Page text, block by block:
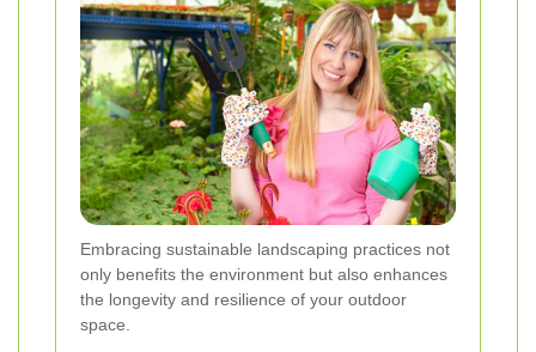
Embracing sustainable landscaping practices not
only benefits the environment but also enhances
the longevity and resilience of your outdoor
space.